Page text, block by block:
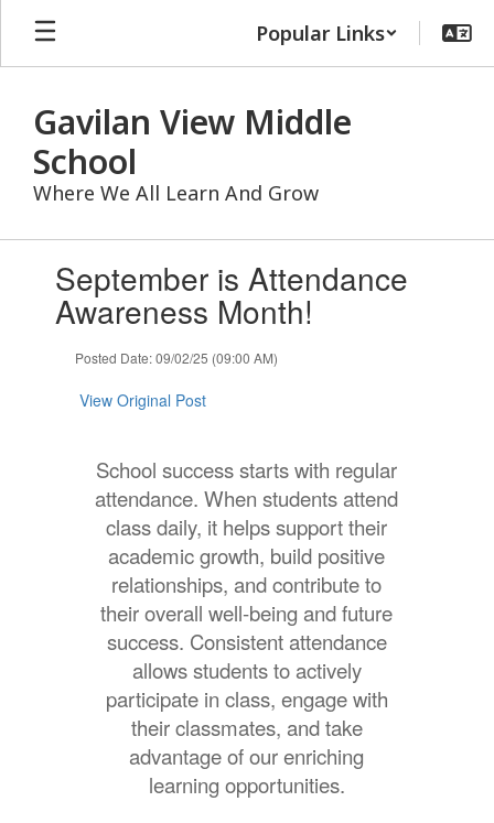
Skip
main
Popular Links
Gavilan View Middle
School
Where We All Learn And Grow
slides.September is Attendance
Awareness Month!
Posted Date: 09/02/25 (09:00 AM)
View Original Post
School success starts with regular
attendance. When students attend
class daily, it helps support their
academic growth, build positive
relationships, and contribute to
their overall well-being and future
success. Consistent attendance
allows students to actively
participate in class, engage with
their classmates, and take
advantage of our enriching
learning opportunities.